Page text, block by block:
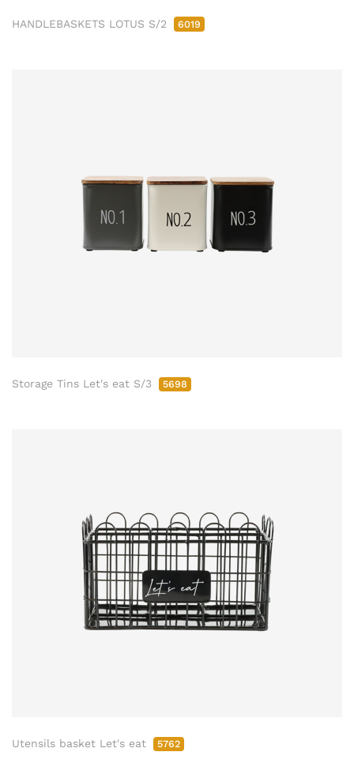
HANDLEBASKETS LOTUS S/2 6019
Storage Tins Let's eat S/3 5698
Utensils basket Let's eat 5762